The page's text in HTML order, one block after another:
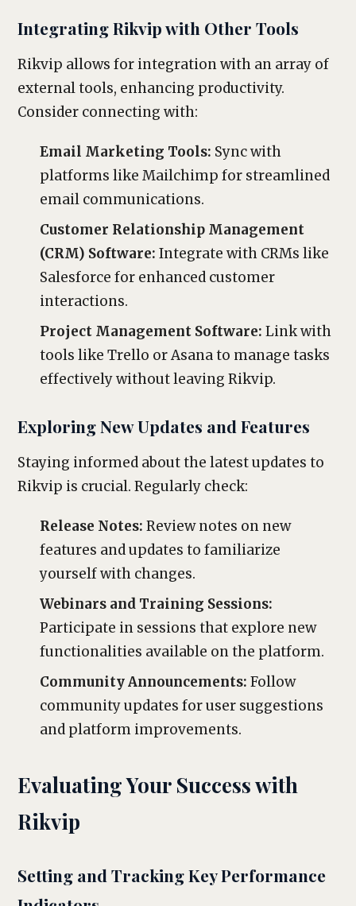
Integrating Rikvip with Other Tools
Rikvip allows for integration with an array of
external tools, enhancing productivity.
Consider connecting with:
Email Marketing Tools: Sync with
platforms like Mailchimp for streamlined
email communications.
Customer Relationship Management
(CRM) Software: Integrate with CRMs like
Salesforce for enhanced customer
interactions.
Project Management Software: Link with
tools like Trello or Asana to manage tasks
effectively without leaving Rikvip.
Exploring New Updates and Features
Staying informed about the latest updates to
Rikvip is crucial. Regularly check:
Release Notes: Review notes on new
features and updates to familiarize
yourself with changes.
Webinars and Training Sessions:
Participate in sessions that explore new
functionalities available on the platform.
Community Announcements: Follow
community updates for user suggestions
and platform improvements.
Evaluating Your Success with
Rikvip
Setting and Tracking Key Performance